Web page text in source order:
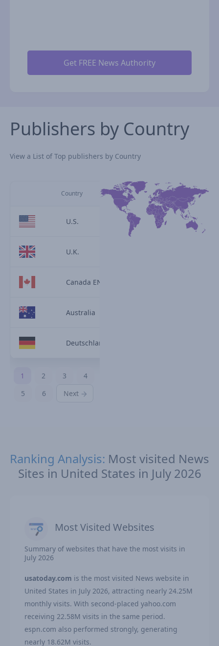
Publishers by Country
View a List of Top publishers by Country
Country
U.S.
U.K.
Canada EN
Australia
Deutschland
1 2 3
4
5
6 Next
Ranking Analysis: Most visited News
Sites in United States in July 2026
Most Visited Websites
Summary of websites that have the most visits in
July 2026
usatoday.com is the most visited News website in
United States in July 2026, attracting nearly 24.25M
monthly visits. With second-placed yahoo.com
receiving 22.58M visits in the same period.
espn.com also performed strongly, generating
nearly 18.62M visits.